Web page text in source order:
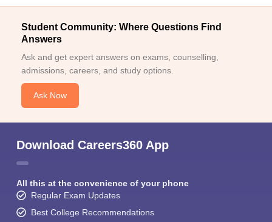
Student Community: Where Questions Find
Answers
Ask and get expert answers on exams, counselling,
admissions, careers, and study options.
Ask Now
Download Careers360 App
All this at the convenience of your phone
Regular Exam Updates
Best College Recommendations